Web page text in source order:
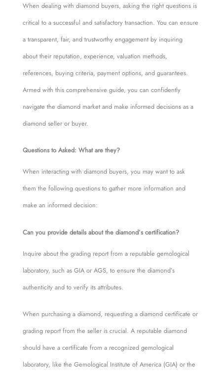
When dealing with diamond buyers, asking the right questions is
critical to a successful and satisfactory transaction. You can ensure
a transparent, fair, and trustworthy engagement by inquiring
about their reputation, experience, valuation methods,
references, buying criteria, payment options, and guarantees.
Armed with this comprehensive guide, you can confidently
navigate the diamond market and make informed decisions as a
diamond seller or buyer.
Questions to Asked: What are they?
When interacting with diamond buyers, you may want to ask
them the following questions to gather more information and
make an informed decision:
Can you provide details about the diamond’s certification?
Inquire about the grading report from a reputable gemological
laboratory, such as GIA or AGS, to ensure the diamond’s
authenticity and to verify its attributes.
When purchasing a diamond, requesting a diamond certificate or
grading report from the seller is crucial. A reputable diamond
should have a certificate from a recognized gemological
laboratory, like the Gemological Institute of America (GIA) or the